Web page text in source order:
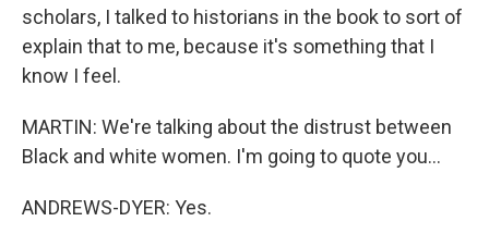
scholars, I talked to historians in the book to sort of
explain that to me, because it's something that I
know I feel.
MARTIN: We're talking about the distrust between
Black and white women. I'm going to quote you...
ANDREWS-DYER: Yes.